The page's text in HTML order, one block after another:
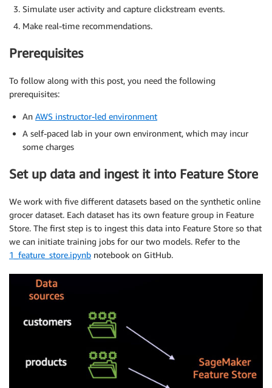
Simulate user activity and capture clickstream events.
Make real-time recommendations.
Prerequisites
To follow along with this post, you need the following
prerequisites:
An AWS instructor-led environment
A self-paced lab in your own environment, which may incur
some charges
Set up data and ingest it into Feature Store
We work with five different datasets based on the synthetic online
grocer dataset. Each dataset has its own feature group in Feature
Store. The first step is to ingest this data into Feature Store so that
we can initiate training jobs for our two models. Refer to the
1_feature_store.ipynb notebook on GitHub.